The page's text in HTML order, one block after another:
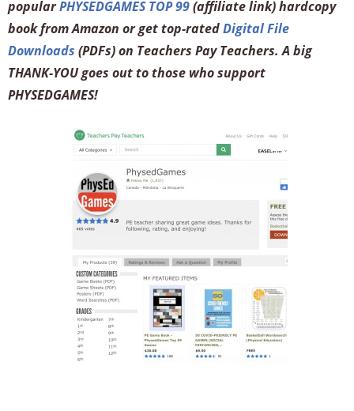
popularPHYSEDGAMES TOP 99(affiliate link) hardcopy
book from Amazon or get top-ratedDigital File
Downloads (PDFs) on Teachers Pay Teachers. A big
THANK-YOU goes out to those who support
PHYSEDGAMES!